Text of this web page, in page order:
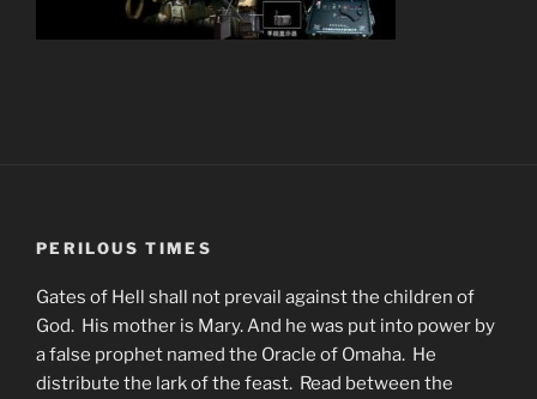
PERILOUS TIMES
Gates of Hell shall not prevail against the children of
God. His mother is Mary. And he was put into power by
a false prophet named the Oracle of Omaha. He
distribute the lark of the feast. Read between the